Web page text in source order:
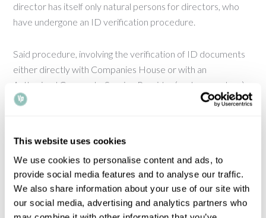
This website uses cookies
We use cookies to personalise content and ads, to
provide social media features and to analyse our traffic.
We also share information about your use of our site with
our social media, advertising and analytics partners who
director has itself only natural persons for directors, who
have undergone an ID verification procedure.
Said procedure, involving the verification of ID documents
either directly with Companies House or with an
Authorised Corporate Service Provider (such as a notary)
will eventually become mandatory for all directors and
Once the prohibition of corporate directors comes into
force, many companies will need to reconsider their entity
structure. There will be a 12-month grace period from the
point the ban is triggered, but it will be imperative that
affected organisations approach the matter proactively.